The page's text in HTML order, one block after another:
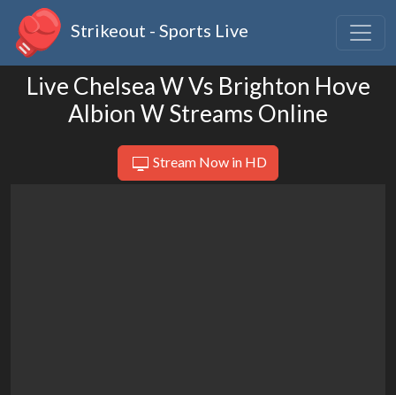
Strikeout - Sports Live
Live Chelsea W Vs Brighton Hove
Albion W Streams Online
Stream Now in HD